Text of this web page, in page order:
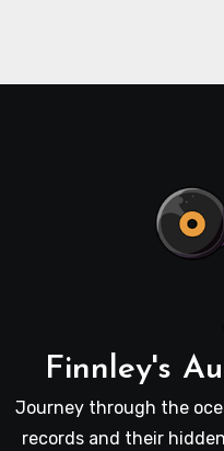
Finnley's
Journey through the
records and their